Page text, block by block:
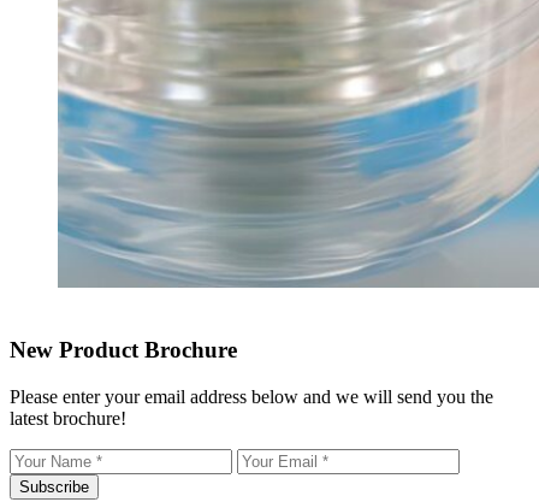
New Product Brochure
Please enter your email address below and we will send you the
latest brochure!
Subscribe